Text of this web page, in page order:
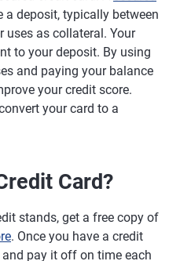
a deposit, typically between
uses as collateral. Your
to your deposit. By using
and paying your balance
your credit score.
your card to a
Card?
stands, get a free copy of
. Once you have a credit
pay it off on time each